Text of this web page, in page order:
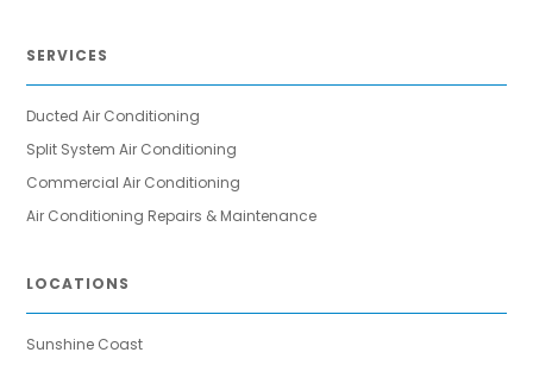
SERVICES
Ducted Air Conditioning
Split System Air Conditioning
Commercial Air Conditioning
Air Conditioning Repairs & Maintenance
LOCATIONS
Sunshine Coast